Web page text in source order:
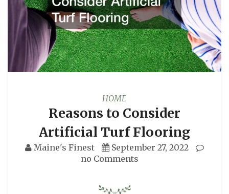
HOME
Reasons to Consider
Artificial Turf Flooring
Maine's Finest
September 27, 2022
no Comments